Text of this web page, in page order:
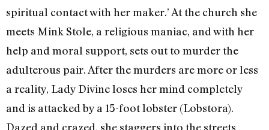
spiritual contact with her maker.’ At the church she
meets Mink Stole, a religious maniac, and with her
help and moral support, sets out to murder the
adulterous pair. After the murders are more or less
a reality, Lady Divine loses her mind completely
and is attacked by a 15-foot lobster (Lobstora).
Dazed and crazed, she staggers into the streets